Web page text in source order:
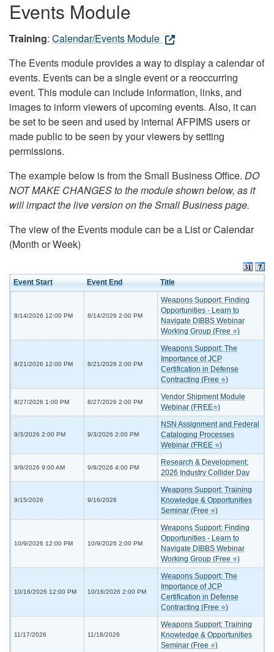
Events Module
Training: Calendar/Events Module
The Events module provides a way to display a calendar of
events. Events can be a single event or a reoccurring
event. This module can include information, links, and
images to inform viewers of upcoming events. Also, it can
be set to be seen and used by internal AFPIMS users or
made public to be seen by your viewers by setting
permissions.
The example below is from the Small Business Office. DO
NOT MAKE CHANGES to the module shown below, as it
will impact the live version on the Small Business page.
The view of the Events module can be a List or Calendar
(Month or Week)
Event Start Event End Title
8/14/2026 12:00 PM 8/14/2026 2:00 PM
Weapons Support: Finding
Opportunities - Learn to
Navigate DIBBS Webinar
Working Group (Free ⭐)
8/21/2026 12:00 PM 8/21/2026 2:00 PM
Weapons Support: The
Importance of JCP
Certification in Defense
Contracting (Free ⭐)
8/27/2026 1:00 PM 8/27/2026 2:00 PM
Vendor Shipment Module
Webinar (FREE⭐)
9/3/2026 2:00 PM 9/3/2026 2:00 PM
NSN Assignment and Federal
Cataloging Processes
Webinar (FREE ⭐)
9/9/2026 9:00 AM 9/9/2026 4:00 PM
Research & Development:
2026 Industry Collider Day
9/15/2026 9/16/2026
Weapons Support: Training
Knowledge & Opportunities
Seminar (Free ⭐)
10/9/2026 12:00 PM 10/9/2026 2:00 PM
Weapons Support: Finding
Opportunities - Learn to
Navigate DIBBS Webinar
Working Group (Free ⭐)
10/16/2026 12:00 PM 10/16/2026 2:00 PM
Weapons Support: The
Importance of JCP
Certification in Defense
Contracting (Free ⭐)
11/17/2026 11/18/2026
Weapons Support: Training
Knowledge & Opportunities
Seminar (Free ⭐)